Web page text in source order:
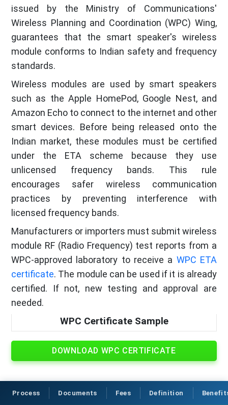
issued by the Ministry of Communications'
Wireless Planning and Coordination (WPC) Wing,
guarantees that the smart speaker's wireless
module conforms to Indian safety and frequency
standards.
Wireless modules are used by smart speakers
such as the Apple HomePod, Google Nest, and
Amazon Echo to connect to the internet and other
smart devices. Before being released onto the
Indian market, these modules must be certified
under the ETA scheme because they use
unlicensed frequency bands. This rule
encourages safer wireless communication
practices by preventing interference with
licensed frequency bands.
Manufacturers or importers must submit wireless
module RF (Radio Frequency) test reports from a
WPC-approved laboratory to receive a WPC ETA
certificate. The module can be used if it is already
certified. If not, new testing and approval are
needed.
WPC Certificate Sample
DOWNLOAD WPC CERTIFICATE
Process Documents Fees Definition